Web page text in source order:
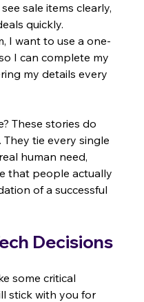
sale items clearly,
quickly.
I want to use a one-
I can complete my
my details every
These stories do
tie every single
human need,
that people actually
of a successful
Decisions
some critical
stick with you for